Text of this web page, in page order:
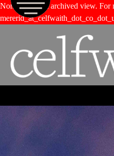
Jump to
Non-functional archived view. For
M